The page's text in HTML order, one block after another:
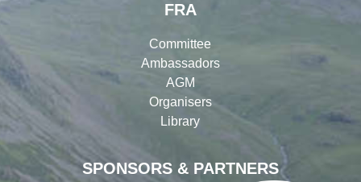
SPONSORS & PARTNERS
FRA
Committee
Ambassadors
AGM
Organisers
Library